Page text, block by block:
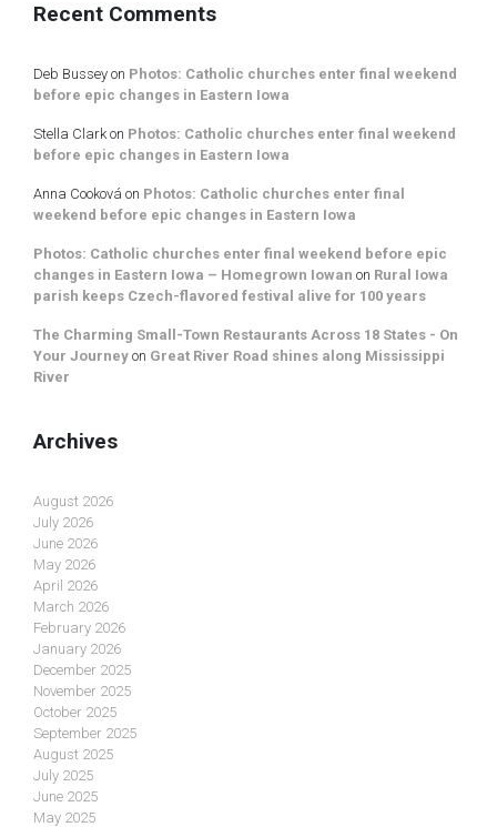
Recent Comments
Deb Bussey on Photos: Catholic churches enter final weekend
before epic changes in Eastern Iowa
Stella Clarkon Photos: Catholic churches enter final weekend
before epic changes in Eastern Iowa
Anna Cooková on Photos: Catholic churches enter final
weekend before epic changes in Eastern Iowa
Photos: Catholic churches enter final weekend before epic
changes in Eastern Iowa – Homegrown Iowan on Rural Iowa
parish keeps Czech-flavored festival alive for 100 years
The Charming Small-Town Restaurants Across 18 States - On
Your Journey on Great River Road shines along Mississippi
River
Archives
August 2026
July 2026
June 2026
May 2026
April 2026
March 2026
February 2026
January 2026
December 2025
November 2025
October 2025
September 2025
August 2025
July 2025
June 2025
May 2025